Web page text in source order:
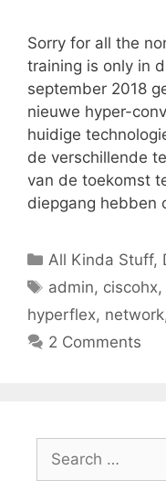
Sorry for all the
training is only in
september 2018
nieuwe hyper-
huidige
de verschillende
van de toekomst
diepgang hebben
Categories
All Kinda Stuff,
Tags
admin, ciscohx,
hyperflex, network
2 Comments
for: